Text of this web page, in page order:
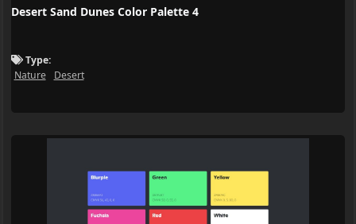
Desert Sand Dunes Color Palette 4
Type:
Nature
Desert